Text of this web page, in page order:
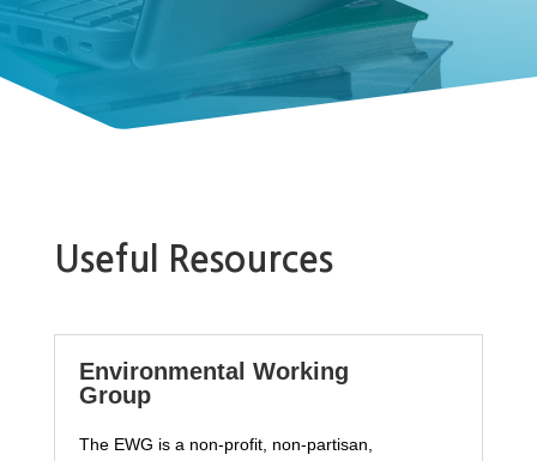
Useful Resources
Environmental Working
Group
The EWG is a non-profit, non-partisan,